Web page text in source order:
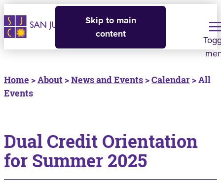
Skip to main
content
Home >About >News and Events >Calendar > All
Events
Dual Credit Orientation
for Summer 2025